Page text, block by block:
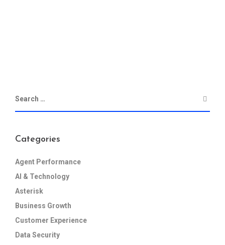
Categories
Agent Performance
AI & Technology
Asterisk
Business Growth
Customer Experience
Data Security